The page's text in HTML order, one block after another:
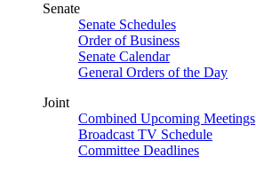
Senate
Senate Schedules
Order of Business
Senate Calendar
General Orders of the Day
Joint
Combined Upcoming Meetings
Broadcast TV Schedule
Committee Deadlines